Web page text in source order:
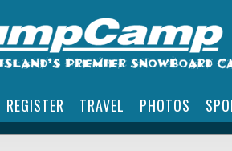
REGISTER TRAVEL PHOTOS